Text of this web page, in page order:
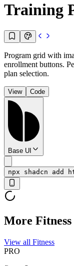
Training
Program grid with
enrollment buttons.
plan selection.
View Code
Base UI
npx shadcn
More Fitness
View all Fitness
PRO